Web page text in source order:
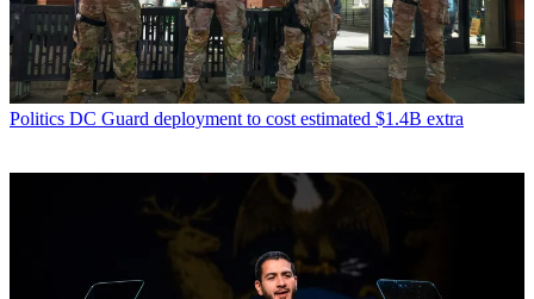
Politics DC Guard deployment to cost estimated $1.4B extra